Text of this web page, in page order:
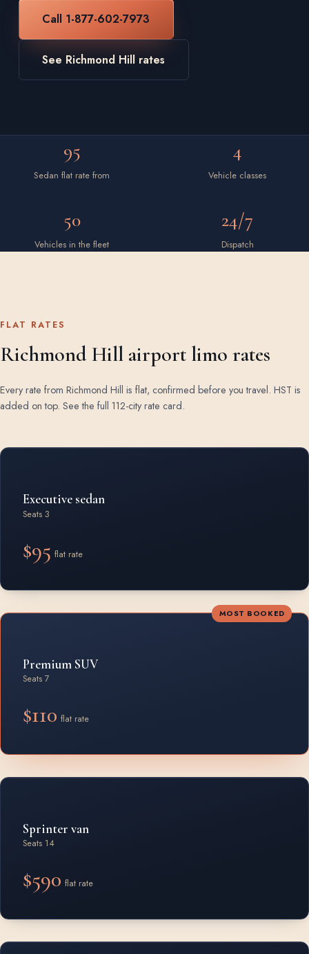
Call 1-877-602-7973
See Richmond Hill rates
95
Sedan flat rate from
4
Vehicle classes
50
Vehicles in the fleet
24/7
Dispatch
FLAT RATES
Richmond Hill airport limo rates
Every rate from Richmond Hill is flat, confirmed before you travel. HST is
added on top. See the full 112-city rate card.
Executive sedan
Seats 3
$95 flat rate
MOST BOOKED
Premium SUV
Seats 7
$110 flat rate
Sprinter van
Seats 14
$590 flat rate